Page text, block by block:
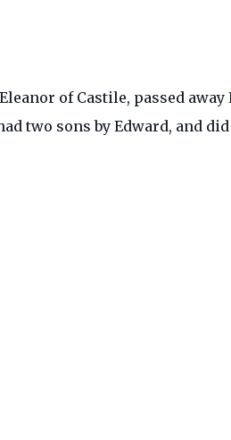
of Castile, passed
two sons by Edward, and